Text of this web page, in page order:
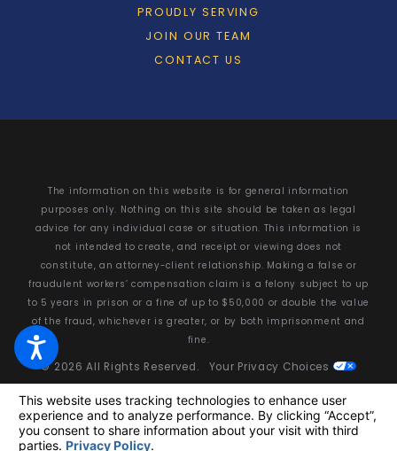
PROUDLY SERVING
JOIN OUR TEAM
CONTACT US
The information on this website is for general information
purposes only. Nothing on this site should be taken as legal
advice for any individual case or situation. This information is
not intended to create, and receipt or viewing does not
constitute, an attorney-client relationship. Making a false or
fraudulent workers’ compensation claim is a felony subject to up
to 5 years in prison or a fine of up to $50,000 or double the value
of the fraud, whichever is greater, or by both imprisonment and
fine.
© 2026 All Rights Reserved. Your Privacy Choices